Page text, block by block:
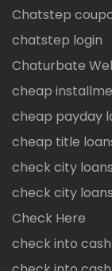
Chatstep
chatstep login
Chaturbate
cheap
cheap payday
cheap title
check city
check city
Check Here
check into